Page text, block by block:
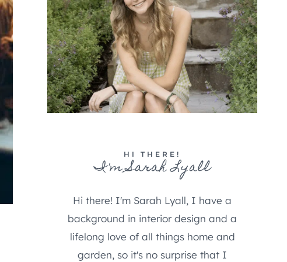
HI THERE!
I'm Sarah Lyall
Hi there! I'm Sarah Lyall, I have a
background in interior design and a
lifelong love of all things home and
garden, so it's no surprise that I